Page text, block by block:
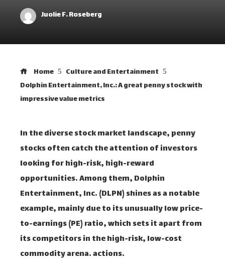
Juolie F. Roseberg
Home
Culture and Entertainment
Dolphin Entertainment, Inc.: A great penny stock with
impressive value metrics
In the diverse stock market landscape, penny
stocks often catch the attention of investors
looking for high-risk, high-reward
opportunities. Among them, Dolphin
Entertainment, Inc. (DLPN) shines as a notable
example, mainly due to its unusually low price-
to-earnings (PE) ratio, which sets it apart from
its competitors in the high-risk, low-cost
commodity arena. actions.